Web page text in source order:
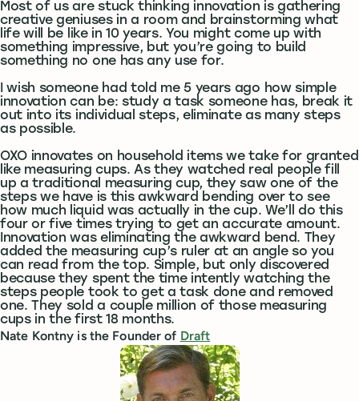
Most of us are stuck thinking innovation is gathering
creative geniuses in a room and brainstorming what
life will be like in 10 years. You might come up with
something impressive, but you’re going to build
something no one has any use for.
I wish someone had told me 5 years ago how simple
innovation can be: study a task someone has, break it
out into its individual steps, eliminate as many steps
as possible.
OXO innovates on household items we take for granted
like measuring cups. As they watched real people fill
up a traditional measuring cup, they saw one of the
steps we have is this awkward bending over to see
how much liquid was actually in the cup. We’ll do this
four or five times trying to get an accurate amount.
Innovation was eliminating the awkward bend. They
added the measuring cup’s ruler at an angle so you
can read from the top. Simple, but only discovered
because they spent the time intently watching the
steps people took to get a task done and removed
one. They sold a couple million of those measuring
cups in the first 18 months.
Nate Kontny is the Founder of Draft